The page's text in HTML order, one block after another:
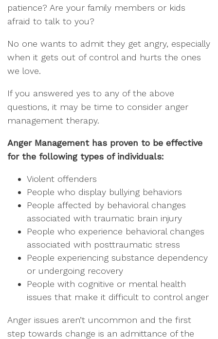
patience? Are your family members or kids
afraid to talk to you?
No one wants to admit they get angry, especially
when it gets out of control and hurts the ones
we love.
If you answered yes to any of the above
questions, it may be time to consider anger
management therapy.
Anger Management has proven to be effective
for the following types of individuals:
Violent offenders
People who display bullying behaviors
People affected by behavioral changes
associated with traumatic brain injury
People who experience behavioral changes
associated with posttraumatic stress
People experiencing substance dependency
or undergoing recovery
People with cognitive or mental health
issues that make it difficult to control anger
Anger issues aren’t uncommon and the first
step towards change is an admittance of the